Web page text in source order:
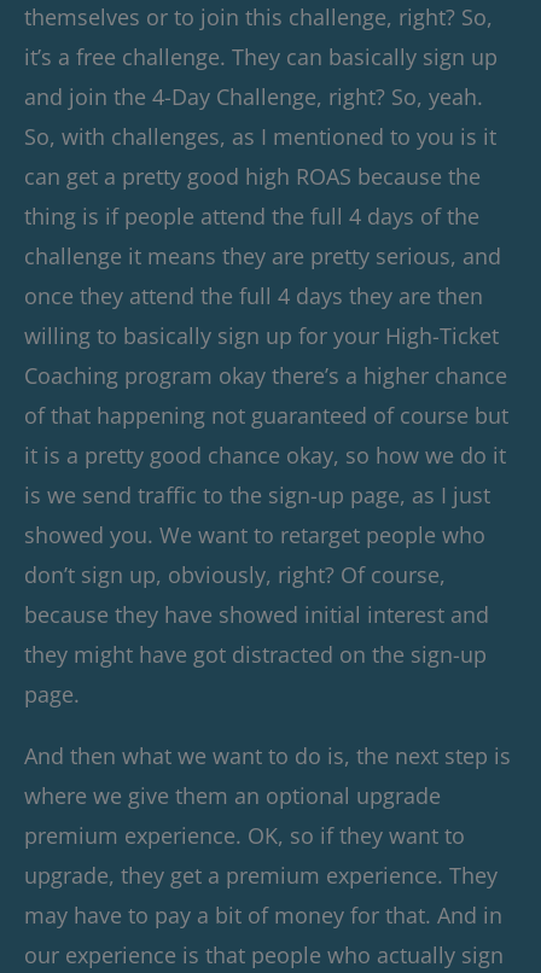
themselves or to join this challenge, right? So,
it’s a free challenge. They can basically sign up
and join the 4-Day Challenge, right? So, yeah.
So, with challenges, as I mentioned to you is it
can get a pretty good high ROAS because the
thing is if people attend the full 4 days of the
challenge it means they are pretty serious, and
once they attend the full 4 days they are then
willing to basically sign up for your High-Ticket
Coaching program okay there’s a higher chance
of that happening not guaranteed of course but
it is a pretty good chance okay, so how we do it
is we send traffic to the sign-up page, as I just
showed you. We want to retarget people who
don’t sign up, obviously, right? Of course,
because they have showed initial interest and
they might have got distracted on the sign-up
page.
And then what we want to do is, the next step is
where we give them an optional upgrade
premium experience. OK, so if they want to
upgrade, they get a premium experience. They
may have to pay a bit of money for that. And in
our experience is that people who actually sign